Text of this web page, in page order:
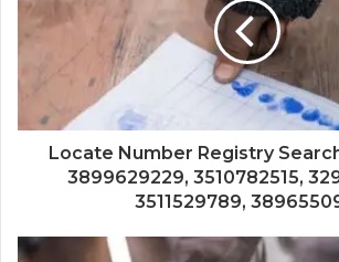
Locate Number Registry
3899629229, 3510782515,
3511529789,